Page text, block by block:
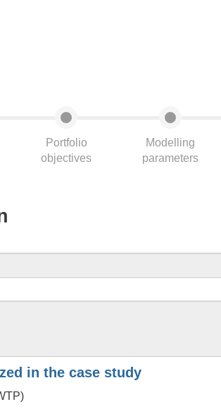
Portfolio
objectives
Modelling
parameters
in the case study